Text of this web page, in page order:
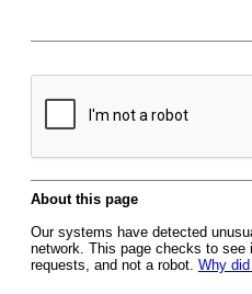
About this page
Our systems have detected
network. This page checks to
requests, and not a robot. Why